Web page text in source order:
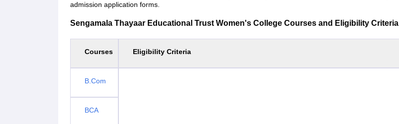
admission application forms.
Sengamala Thayaar Educational Trust Women's College Courses and Eligibility Criteria
Courses Eligibility Criteria
B.Com
BCA